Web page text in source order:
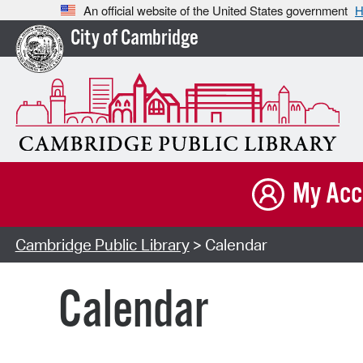
An official website of the United States government
City of Cambridge
My
Cambridge Public Library> Calendar
Calendar